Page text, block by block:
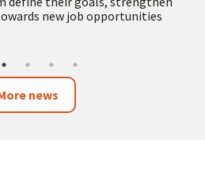
new job opportunities
news